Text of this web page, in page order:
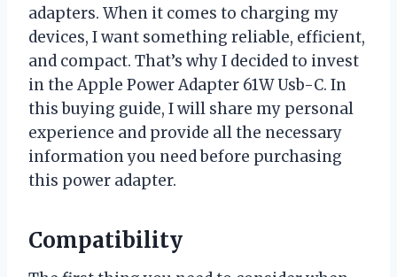
adapters. When it comes to charging my
devices, I want something reliable, efficient,
and compact. That’s why I decided to invest
in the Apple Power Adapter 61W Usb-C. In
this buying guide, I will share my personal
experience and provide all the necessary
information you need before purchasing
this power adapter.
Compatibility